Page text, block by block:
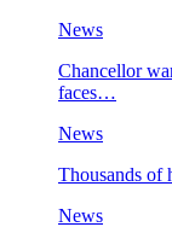
News
Chancellor
faces…
News
Thousands of
News